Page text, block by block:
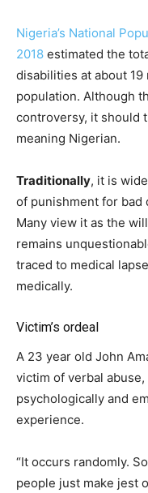
Nigeria’s National
2018 estimated the
disabilities at about
population. Although
controversy, it should
meaning Nigerian.
Traditionally, it is
of punishment for
Many view it as the
remains
traced to medical
medically.
Victim’s ordeal
A 23 year old John
victim of verbal
psychologically and
experience.
“It occurs randomly.
people just make jest